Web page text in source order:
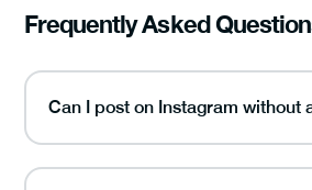
Frequently Asked
Can I post on Instagram without